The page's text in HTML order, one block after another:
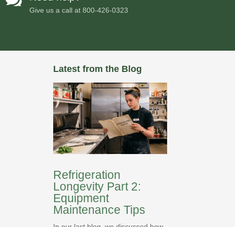
Give us a call at800-426-0323
Latest from the Blog
Refrigeration
Longevity Part 2:
Equipment
Maintenance Tips